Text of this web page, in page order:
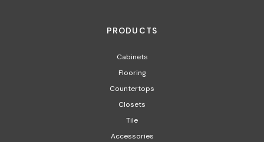
PRODUCTS
Cabinets
Flooring
Countertops
Closets
Tile
Accessories